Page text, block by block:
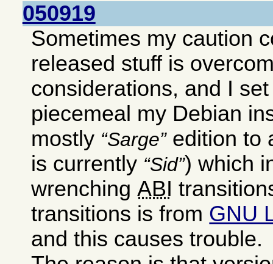
050919
Sometimes my caution
released stuff is
considerations, and I
piecemeal my Debian
mostly Sarge edition to
is currently Sid ) which
wrenchingABI
transitions is from GNU
and this causes trouble.